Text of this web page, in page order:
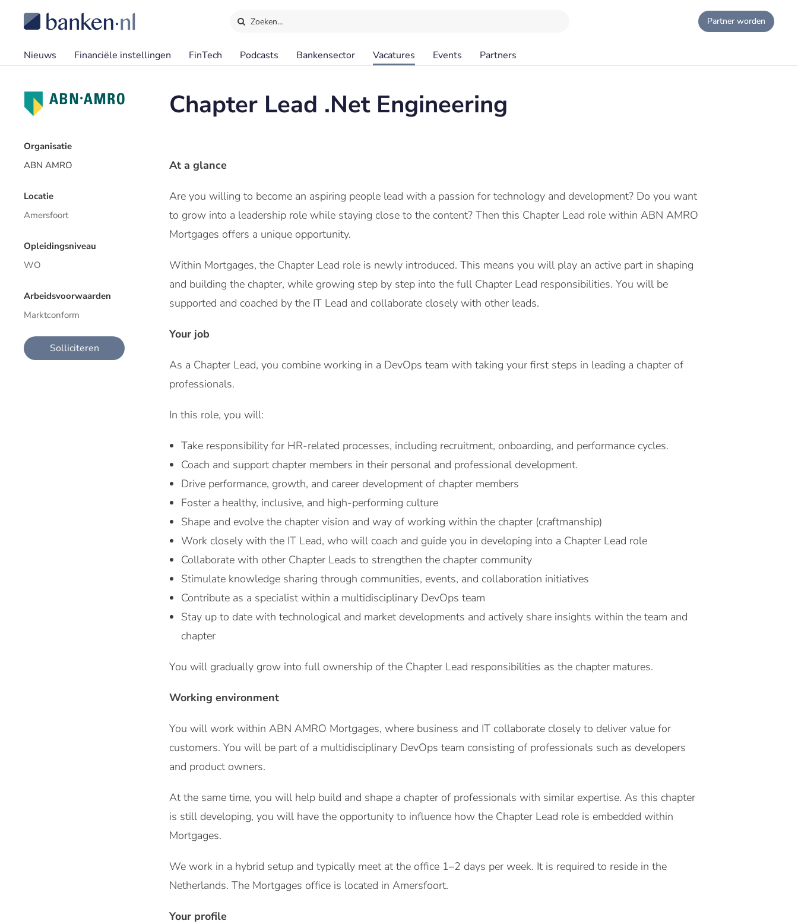
Zoeken… Partner worden
Nieuws Financiële instellingen FinTech Podcasts Bankensector Vacatures Events Partners
Chapter Lead .Net Engineering
Organisatie
ABN AMRO
Locatie
Amersfoort
Opleidingsniveau
WO
Arbeidsvoorwaarden
Marktconform
Solliciteren
At a glance
Are you willing to become an aspiring people lead with a passion for technology and development? Do you want
to grow into a leadership role while staying close to the content? Then this Chapter Lead role within ABN AMRO
Mortgages offers a unique opportunity.
Within Mortgages, the Chapter Lead role is newly introduced. This means you will play an active part in shaping
and building the chapter, while growing step by step into the full Chapter Lead responsibilities. You will be
supported and coached by the IT Lead and collaborate closely with other leads.
Your job
As a Chapter Lead, you combine working in a DevOps team with taking your first steps in leading a chapter of
professionals.
In this role, you will:
Take responsibility for HR-related processes, including recruitment, onboarding, and performance cycles.
Coach and support chapter members in their personal and professional development.
Drive performance, growth, and career development of chapter members
Foster a healthy, inclusive, and high-performing culture
Shape and evolve the chapter vision and way of working within the chapter (craftmanship)
Work closely with the IT Lead, who will coach and guide you in developing into a Chapter Lead role
Collaborate with other Chapter Leads to strengthen the chapter community
Stimulate knowledge sharing through communities, events, and collaboration initiatives
Contribute as a specialist within a multidisciplinary DevOps team
Stay up to date with technological and market developments and actively share insights within the team and
chapter
You will gradually grow into full ownership of the Chapter Lead responsibilities as the chapter matures.
Working environment
You will work within ABN AMRO Mortgages, where business and IT collaborate closely to deliver value for
customers. You will be part of a multidisciplinary DevOps team consisting of professionals such as developers
and product owners.
At the same time, you will help build and shape a chapter of professionals with similar expertise. As this chapter
is still developing, you will have the opportunity to influence how the Chapter Lead role is embedded within
Mortgages.
We work in a hybrid setup and typically meet at the office 1–2 days per week. It is required to reside in the
Netherlands. The Mortgages office is located in Amersfoort.
Your profile